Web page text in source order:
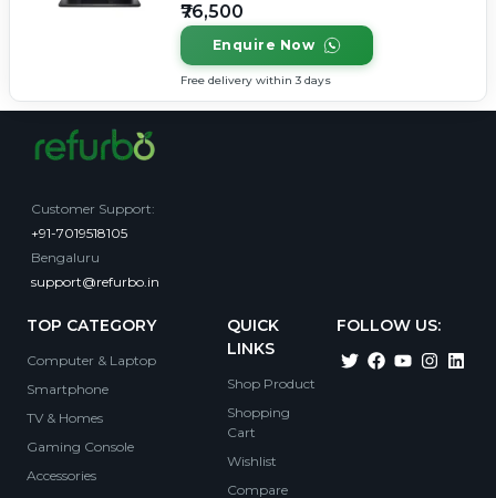
₹76,500
Enquire Now
Free delivery within 3 days
Customer Support:
+91-7019518105
Bengaluru
support@refurbo.in
TOP CATEGORY
Computer & Laptop
Smartphone
TV & Homes
Gaming Console
Accessories
QUICK
LINKS
Shop Product
Shopping
Cart
Wishlist
Compare
FOLLOW US: